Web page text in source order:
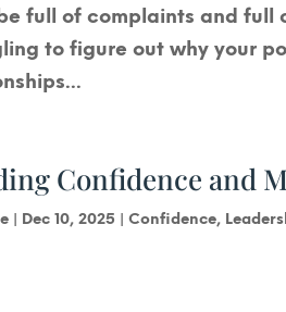
full of complaints and full
to figure out why your
Confidence and
Dec 10, 2025 |Confidence,